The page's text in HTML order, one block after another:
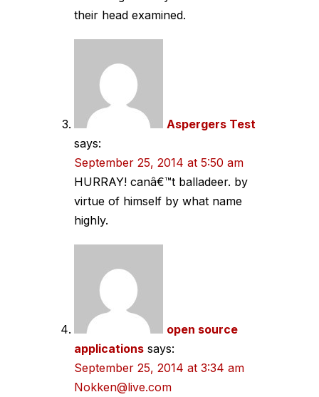
their head examined.
Aspergers Test
says:
September 25, 2014 at 5:50 am
HURRAY! canâ€™t balladeer. by
virtue of himself by what name
highly.
open source
applications says:
September 25, 2014 at 3:34 am
Nokken@live.com